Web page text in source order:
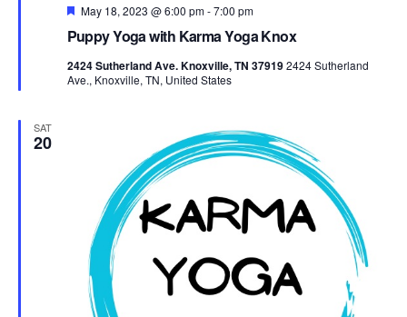
Puppy Yoga with Karma Yoga Knox
Featured
May 18, 2023 @ 6:00 pm-7:00 pm
2424 Sutherland Ave. Knoxville, TN 379192424 Sutherland
Ave., Knoxville, TN, United States
SAT
20